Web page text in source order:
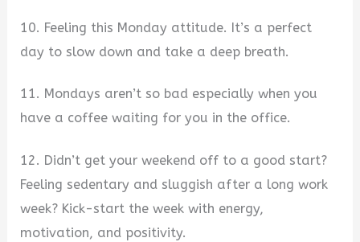
10. Feeling this Monday attitude. It’s a perfect
day to slow down and take a deep breath.
11. Mondays aren’t so bad especially when you
have a coffee waiting for you in the office.
12. Didn’t get your weekend off to a good start?
Feeling sedentary and sluggish after a long work
week? Kick-start the week with energy,
motivation, and positivity.